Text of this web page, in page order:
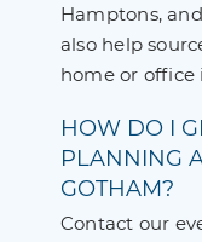
Hamptons,
also help
home or office
HOW DO I
PLANNING
GOTHAM?
Contact our